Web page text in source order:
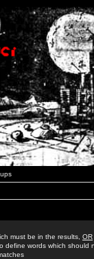
must be in the results, OR
define words which should